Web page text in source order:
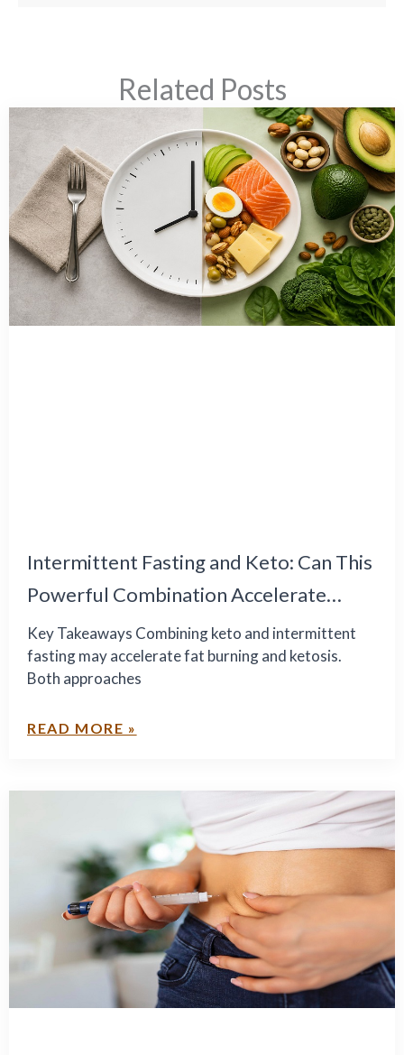
Related Posts
Intermittent Fasting and Keto: Can This
Powerful Combination Accelerate
Healthy Weight Loss?
Key Takeaways Combining keto and intermittent
fasting may accelerate fat burning and ketosis.
Both approaches
READ MORE »